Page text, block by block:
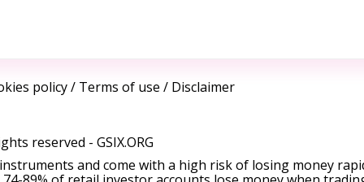
policy/ Terms of use / Disclaimer
reserved - GSIX.ORG
and come with a high risk of losing money